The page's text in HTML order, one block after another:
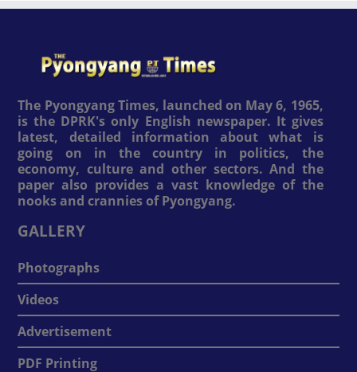
The Pyongyang Times, launched on May 6, 1965,
is the DPRK's only English newspaper. It gives
latest, detailed information about what is
going on in the country in politics, the
economy, culture and other sectors. And the
paper also provides a vast knowledge of the
nooks and crannies of Pyongyang.
GALLERY
Photographs
Videos
Advertisement
PDF Printing